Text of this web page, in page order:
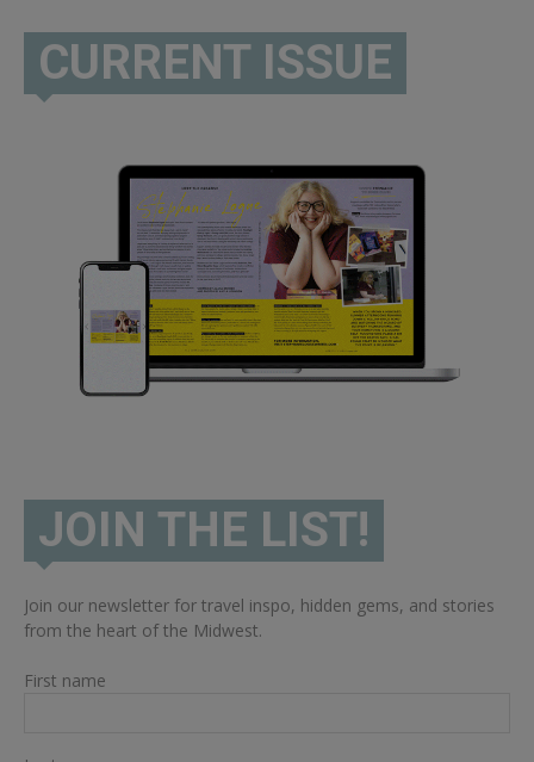
CURRENT ISSUE
JOIN THE LIST!
Join our newsletter for travel inspo, hidden gems, and stories
from the heart of the Midwest.
First name